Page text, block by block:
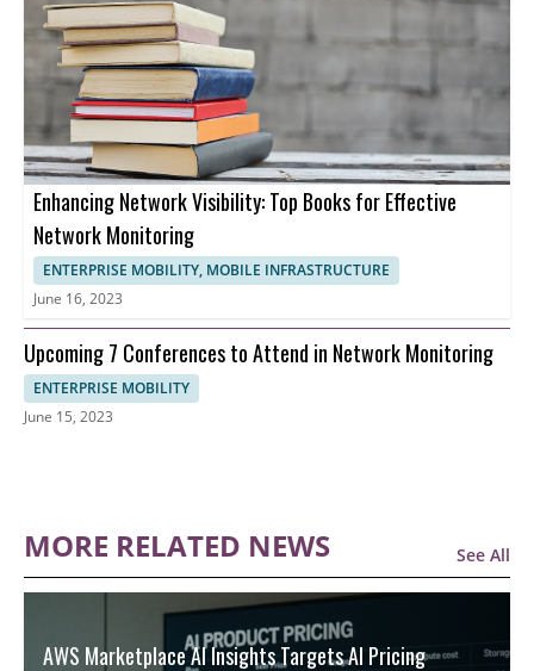
Enhancing Network Visibility: Top Books for Effective
Network Monitoring
ENTERPRISE MOBILITY, MOBILE INFRASTRUCTURE
June 16, 2023
Upcoming 7 Conferences to Attend in Network Monitoring
ENTERPRISE MOBILITY
June 15, 2023
MORE RELATED NEWS See All
AWS Marketplace AI Insights Targets AI Pricing